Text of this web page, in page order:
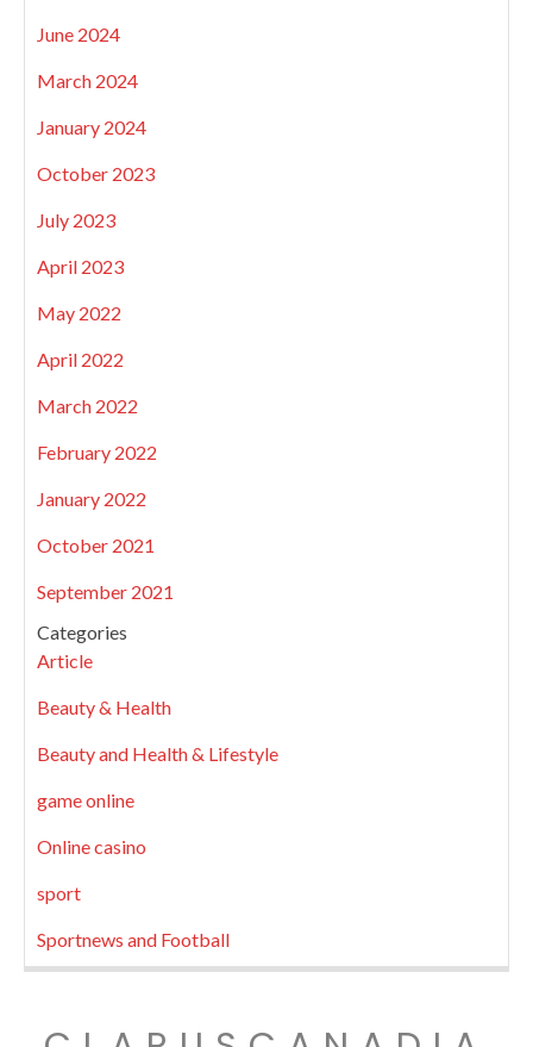
June 2024
March 2024
January 2024
October 2023
July 2023
April 2023
May 2022
April 2022
March 2022
February 2022
January 2022
October 2021
September 2021
Categories
Article
Beauty & Health
Beauty and Health & Lifestyle
game online
Online casino
sport
Sportnews and Football